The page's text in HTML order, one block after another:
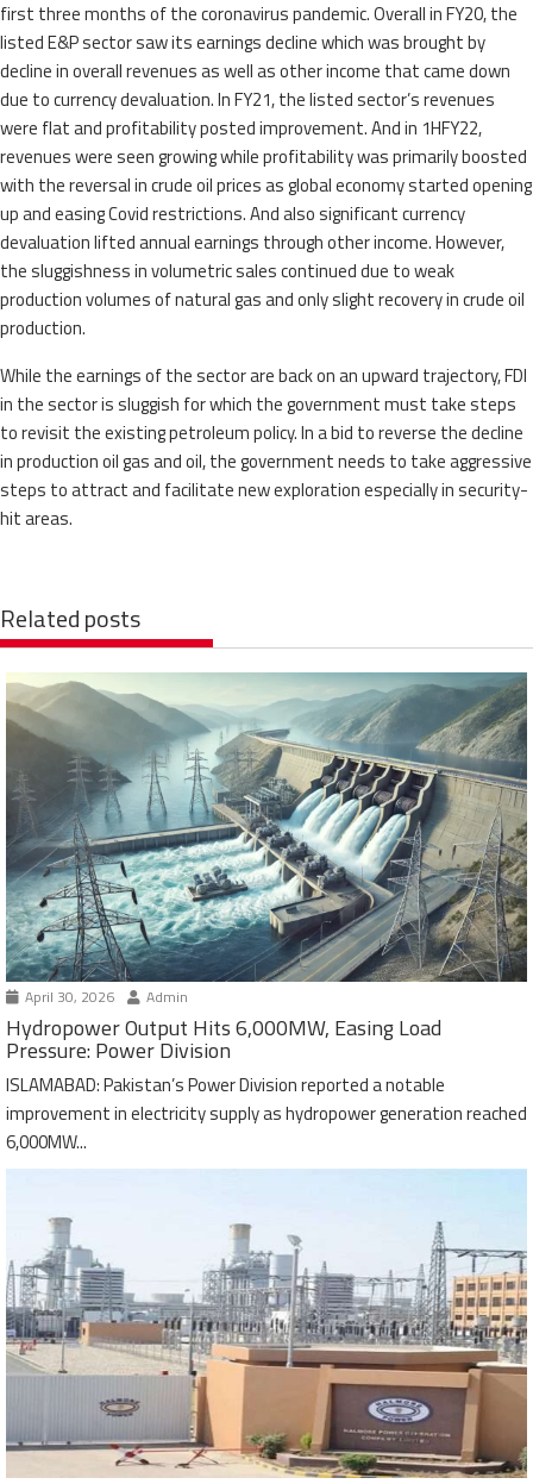
first three months of the coronavirus pandemic. Overall in FY20, the
listed E&P sector saw its earnings decline which was brought by
decline in overall revenues as well as other income that came down
due to currency devaluation. In FY21, the listed sector’s revenues
were flat and profitability posted improvement. And in 1HFY22,
revenues were seen growing while profitability was primarily boosted
with the reversal in crude oil prices as global economy started opening
up and easing Covid restrictions. And also significant currency
devaluation lifted annual earnings through other income. However,
the sluggishness in volumetric sales continued due to weak
production volumes of natural gas and only slight recovery in crude oil
production.
While the earnings of the sector are back on an upward trajectory, FDI
in the sector is sluggish for which the government must take steps
to revisit the existing petroleum policy. In a bid to reverse the decline
in production oil gas and oil, the government needs to take aggressive
steps to attract and facilitate new exploration especially in security-
hit areas.
Related posts
April 30, 2026 Admin
Hydropower Output Hits 6,000MW, Easing Load
Pressure: Power Division
ISLAMABAD: Pakistan’s Power Division reported a notable
improvement in electricity supply as hydropower generation reached
6,000MW...